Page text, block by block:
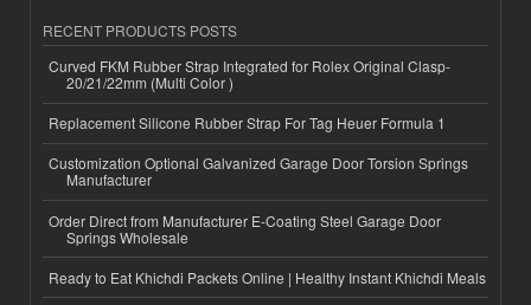
RECENT PRODUCTS POSTS
Curved FKM Rubber Strap Integrated for Rolex Original Clasp-
20/21/22mm (Multi Color )
Replacement Silicone Rubber Strap For Tag Heuer Formula 1
Customization Optional Galvanized Garage Door Torsion Springs
Manufacturer
Order Direct from Manufacturer E-Coating Steel Garage Door
Springs Wholesale
Ready to Eat Khichdi Packets Online | Healthy Instant Khichdi Meals